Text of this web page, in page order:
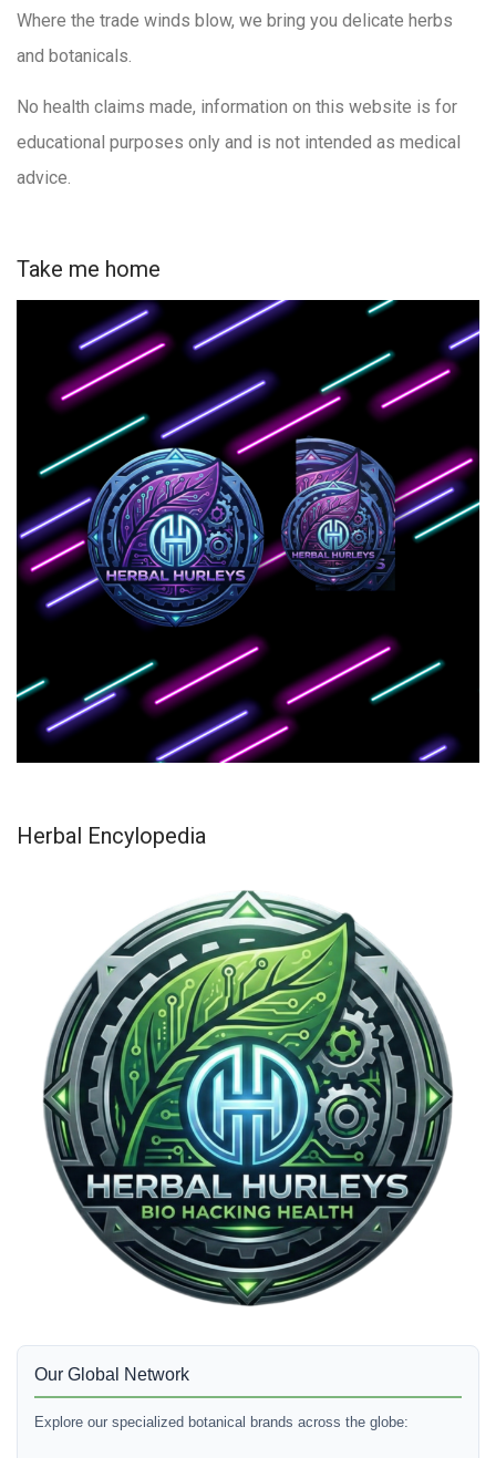
Where the trade winds blow, we bring you delicate herbs
and botanicals.
No health claims made, information on this website is for
educational purposes only and is not intended as medical
advice.
Take me home
Herbal Encylopedia
Our Global Network
Explore our specialized botanical brands across the globe: